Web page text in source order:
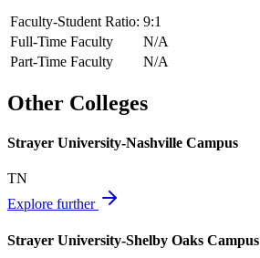
Faculty-Student Ratio: 9:1
Full-Time Faculty
N/A
Part-Time Faculty
N/A
Other Colleges
Strayer University-Nashville Campus
TN
Explore further
Strayer University-Shelby Oaks Campus